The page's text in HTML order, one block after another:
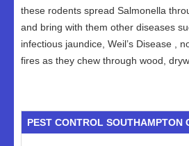
these rodents spread Salmonella
and bring with them other diseases
infectious jaundice, Weil’s Disease ,
fires as they chew through wood,
PEST CONTROL SOUTHAMPTON